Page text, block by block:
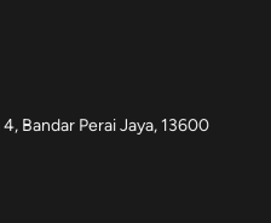
Bandar Perai Jaya, 13600